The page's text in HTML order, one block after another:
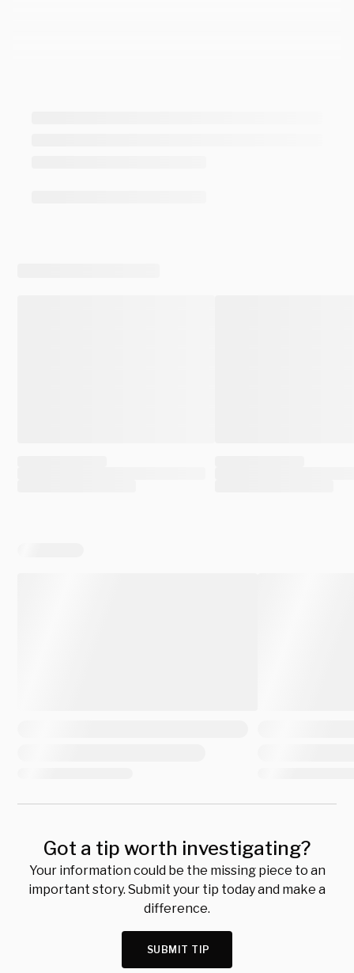
Got a tip worth investigating?
Your information could be the missing piece to an
important story. Submit your tip today and make a
difference.
SUBMIT TIP